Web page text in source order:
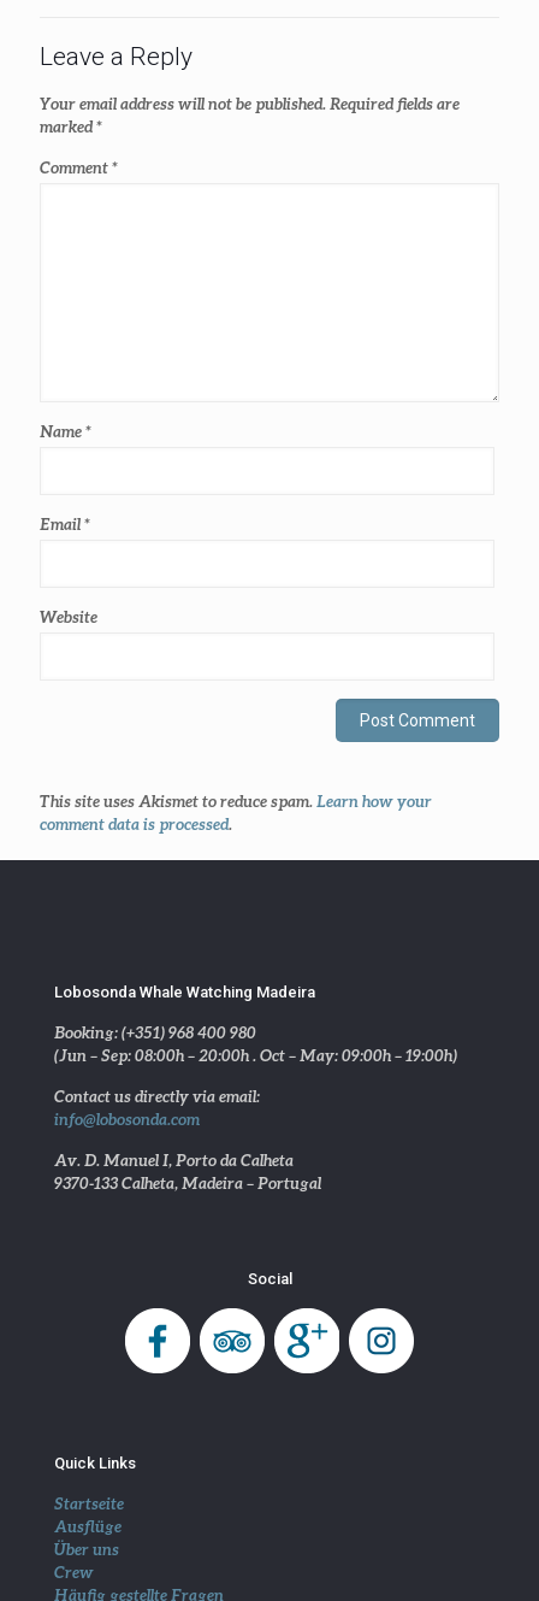
Leave a Reply
Your email address will not be published. Required fields are
marked*
Comment*
Name*
Email*
Website
This site uses Akismet to reduce spam. Learn how your
comment data is processed.
Lobosonda Whale Watching Madeira
Booking: (+351) 968 400 980
(Jun – Sep: 08:00h – 20:00h . Oct – May: 09:00h – 19:00h)
Contact us directly via email:
info@lobosonda.com
Av. D. Manuel I, Porto da Calheta
9370-133 Calheta, Madeira – Portugal
Social
Quick Links
Startseite
Ausflüge
Über uns
Crew
Häufig gestellte Fragen